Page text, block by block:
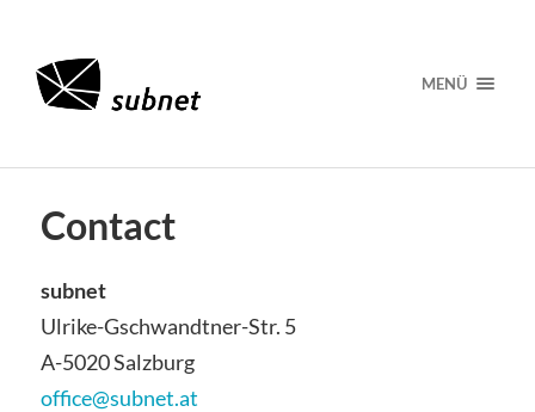
MENÜ
Contact
subnet
Ulrike-Gschwandtner-Str. 5
A-5020 Salzburg
office@subnet.at